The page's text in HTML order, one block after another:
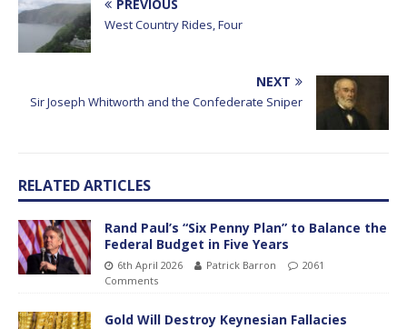
PREVIOUS
West Country Rides, Four
NEXT
Sir Joseph Whitworth and the Confederate Sniper
RELATED ARTICLES
Rand Paul’s “Six Penny Plan” to Balance the
Federal Budget in Five Years
6th April 2026 Patrick Barron
2061
Comments
Gold Will Destroy Keynesian Fallacies